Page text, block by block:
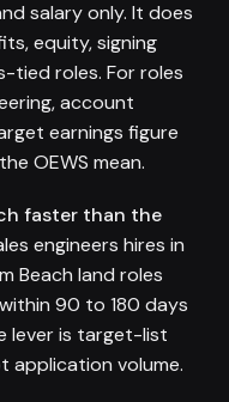
salary only. It does
equity, signing
tied roles. For roles
account
earnings figure
OEWS mean.
faster than the
engineers hires in
Beach land roles
90 to 180 days
lever is target-list
application volume.